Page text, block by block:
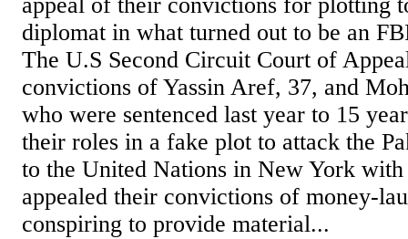
appeal of their convictions for plotting
diplomat in what turned out to be an
The U.S Second Circuit Court of
convictions of Yassin Aref, 37, and
who were sentenced last year to 15
their roles in a fake plot to attack the
to the United Nations in New York
appealed their convictions of money-
conspiring to provide material...